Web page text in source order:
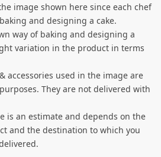
image shown here since each chef
and designing a cake.
way of baking and designing a
variation in the product in terms
accessories used in the image are
They are not delivered with
is an estimate and depends on the
and the destination to which you